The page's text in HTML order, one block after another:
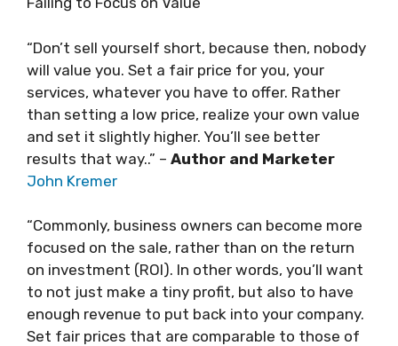
“Don’t sell yourself short, because then, nobody
will value you. Set a fair price for you, your
services, whatever you have to offer. Rather
than setting a low price, realize your own value
and set it slightly higher. You’ll see better
results that way..” – Author and Marketer
John Kremer
“Commonly, business owners can become more
focused on the sale, rather than on the return
on investment (ROI). In other words, you’ll want
to not just make a tiny profit, but also to have
enough revenue to put back into your company.
Set fair prices that are comparable to those of